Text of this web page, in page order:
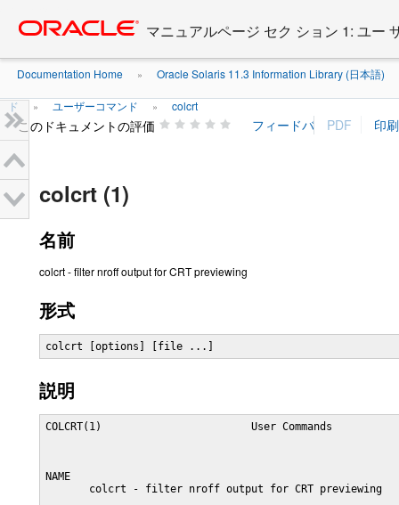
content
マニュアルページ セク ション 1: ユー
Documentation Home » Oracle Solaris 11.3 Information Library (日本語)
ド » ユーザーコマンド » colcrt
このドキュメントの評価
colcrt (1)
名前
colcrt - filter nroff output for CRT previewing
形式
colcrt [options] [file ...]
説明
COLCRT(1)                        User Commands
NAME
       colcrt - filter nroff output for CRT previewing